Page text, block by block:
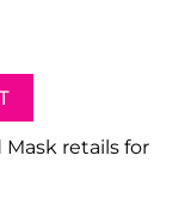
Mask retails for